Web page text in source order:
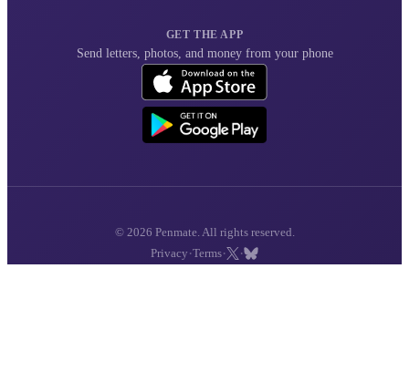
GET THE APP
Send letters, photos, and money from your phone
© 2026 Penmate. All rights reserved.
Privacy ·Terms· ·